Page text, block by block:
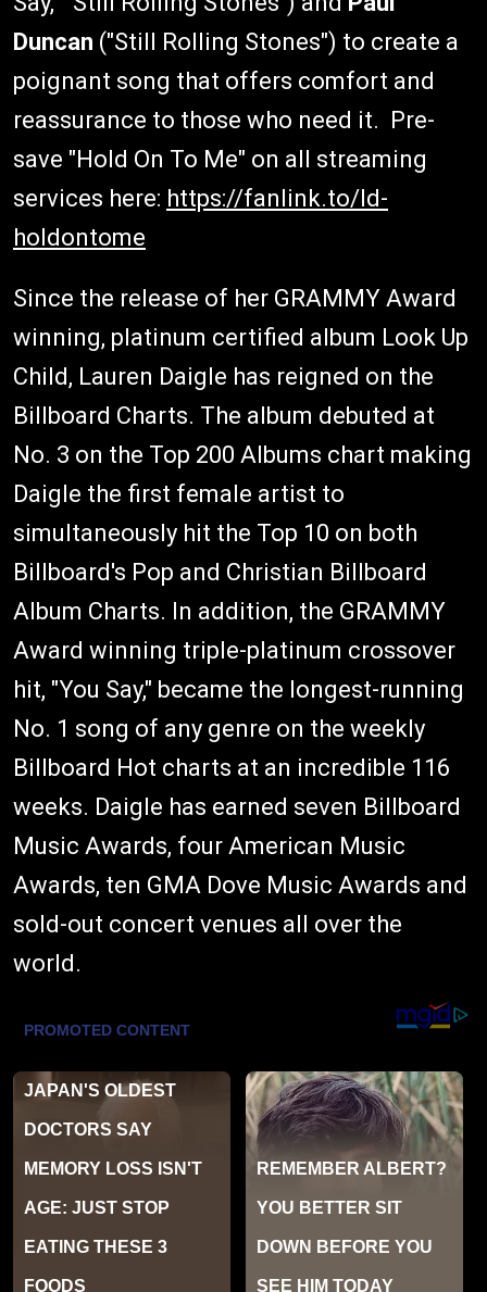
Duncan ("Still Rolling Stones") to create a
poignant song that offers comfort and
reassurance to those who need it. Pre-
save "Hold On To Me" on all streaming
services here: https://fanlink.to/ld-
holdontome
Since the release of her GRAMMY Award
winning, platinum certified album Look Up
Child, Lauren Daigle has reigned on the
Billboard Charts. The album debuted at
No. 3 on the Top 200 Albums chart making
Daigle the first female artist to
simultaneously hit the Top 10 on both
Billboard's Pop and Christian Billboard
Album Charts. In addition, the GRAMMY
Award winning triple-platinum crossover
hit, "You Say," became the longest-running
No. 1 song of any genre on the weekly
Billboard Hot charts at an incredible 116
weeks. Daigle has earned seven Billboard
Music Awards, four American Music
Awards, ten GMA Dove Music Awards and
sold-out concert venues all over the
world.